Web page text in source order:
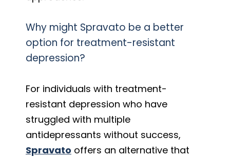
Why might Spravato be a better
option for treatment-resistant
depression?
For individuals with treatment-
resistant depression who have
struggled with multiple
antidepressants without success,
Spravato offers an alternative that